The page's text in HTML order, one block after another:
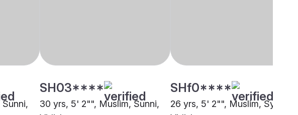
SH03****
30 yrs, 5' 2"", Muslim, Sunni,
SHf0****
26 yrs, 5' 2"", Muslim, Syed,